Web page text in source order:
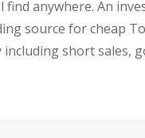
anywhere. An
source for cheap
short sales,